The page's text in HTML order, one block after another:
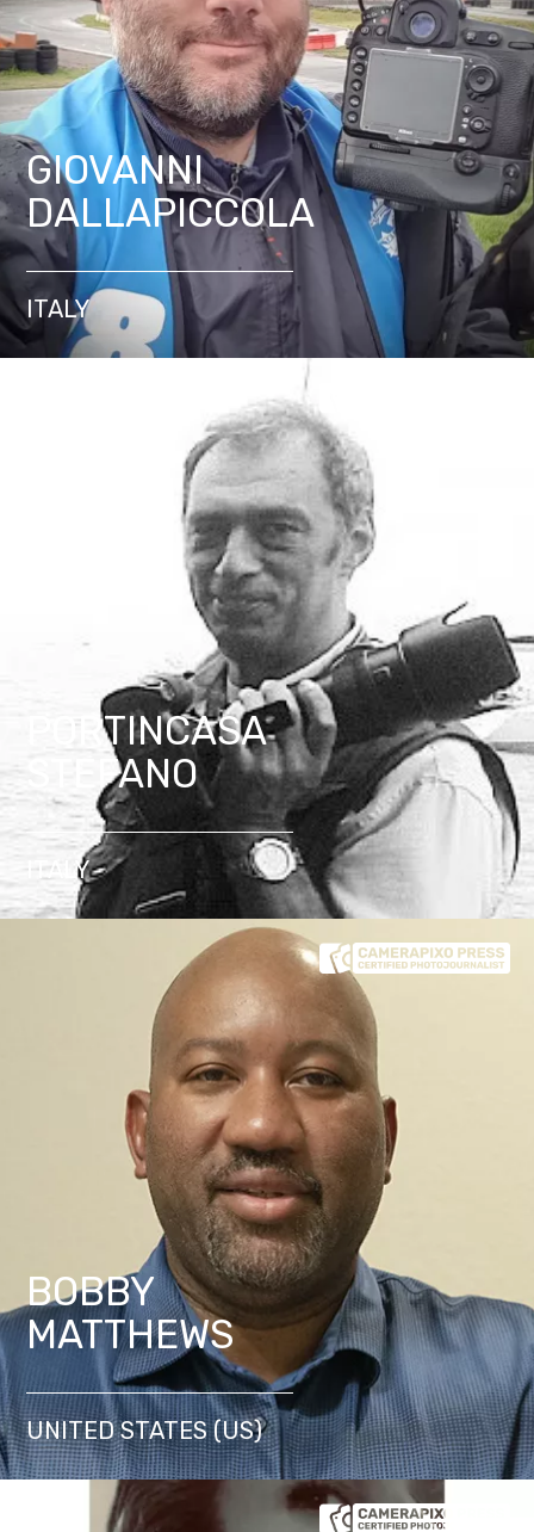
GIOVANNI
DALLAPICCOLA
ITALY
PORTINCASA
STEFANO
ITALY
BOBBY
MATTHEWS
UNITED STATES (US)